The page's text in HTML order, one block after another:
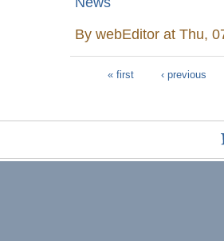
BywebEditor at Thu,
« first ‹ previous